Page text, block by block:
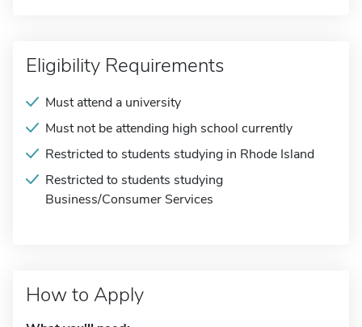
Eligibility Requirements
Must attend a university
Must not be attending high school currently
Restricted to students studying in Rhode Island
Restricted to students studying
Business/Consumer Services
How to Apply